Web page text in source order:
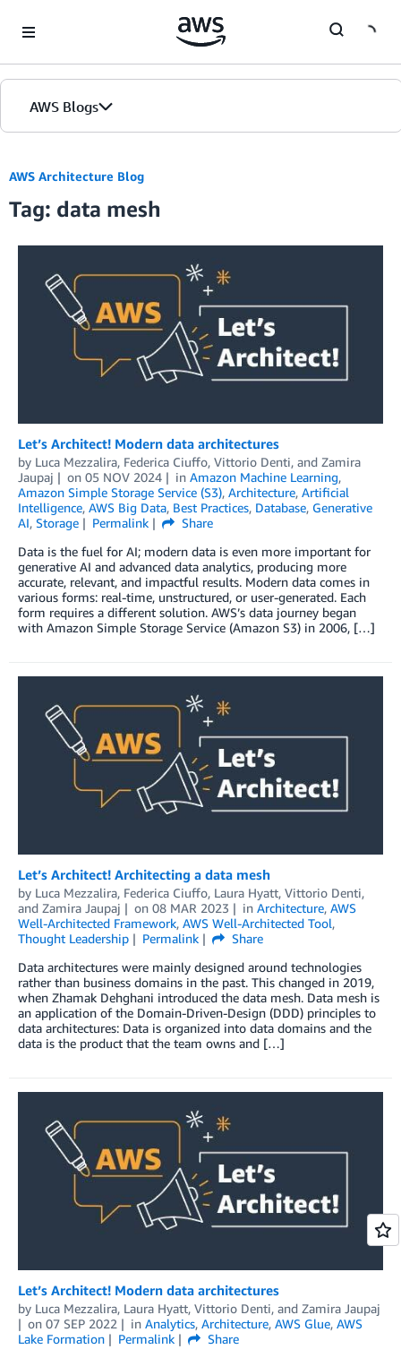
AWS Blogs
AWS Architecture Blog
Tag: data mesh
Let’s Architect! Modern data architectures
by Luca Mezzalira, Federica Ciuffo, Vittorio Denti, and Zamira
Jaupaj
on 05 NOV 2024 in Amazon Machine Learning,
Amazon Simple Storage Service (S3), Architecture, Artificial
Intelligence, AWS Big Data, Best Practices, Database, Generative
AI, Storage Permalink
Share
Data is the fuel for AI; modern data is even more important for
generative AI and advanced data analytics, producing more
accurate, relevant, and impactful results. Modern data comes in
various forms: real-time, unstructured, or user-generated. Each
form requires a different solution. AWS’s data journey began
with Amazon Simple Storage Service (Amazon S3) in 2006, […]
Let’s Architect! Architecting a data mesh
by Luca Mezzalira, Federica Ciuffo, Laura Hyatt, Vittorio Denti,
and Zamira Jaupaj on 08 MAR 2023 in Architecture, AWS
Well-Architected Framework, AWS Well-Architected Tool,
Thought Leadership
Permalink
Share
Data architectures were mainly designed around technologies
rather than business domains in the past. This changed in 2019,
when Zhamak Dehghani introduced the data mesh. Data mesh is
an application of the Domain-Driven-Design (DDD) principles to
data architectures: Data is organized into data domains and the
data is the product that the team owns and […]
Let’s Architect! Modern data architectures
by Luca Mezzalira, Laura Hyatt, Vittorio Denti, and Zamira Jaupaj
on 07 SEP 2022 in Analytics, Architecture, AWS Glue, AWS
Lake Formation
Permalink
Share